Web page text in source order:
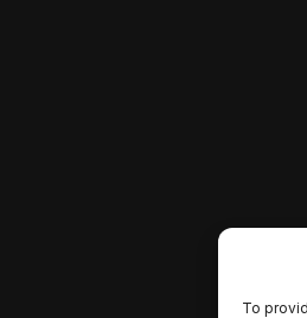
To